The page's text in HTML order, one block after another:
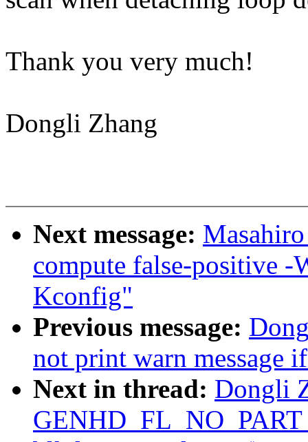
Thank you very much!
Dongli Zhang
Next message:
compute false-positive -
Kconfig"
Previous message:
not print warn message
Next in thread: Dongli